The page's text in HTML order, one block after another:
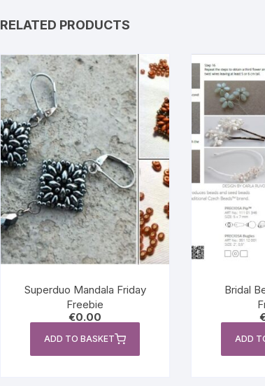
RELATED PRODUCTS
Superduo Mandala Friday
Freebie
€0.00
ADD TO BASKET
Bridal
ADD